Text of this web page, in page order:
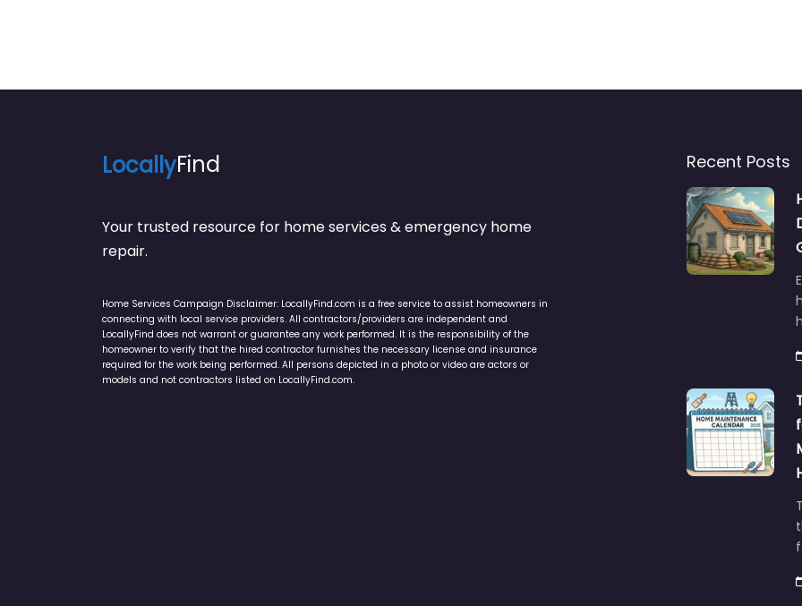
LocallyFind
Your trusted resource for home services & emergency home
repair.
Home Services Campaign Disclaimer: LocallyFind.com is a free service to assist homeowners in
connecting with local service providers. All contractors/providers are independent and
LocallyFind does not warrant or guarantee any work performed. It is the responsibility of the
homeowner to verify that the hired contractor furnishes the necessary license and insurance
required for the work being performed. All persons depicted in a photo or video are actors or
models and not contractors listed on LocallyFind.com.
Recent Posts